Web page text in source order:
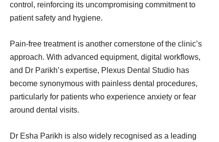
control, reinforcing its uncompromising commitment to
patient safety and hygiene.
Pain-free treatment is another cornerstone of the clinic’s
approach. With advanced equipment, digital workflows,
and Dr Parikh’s expertise, Plexus Dental Studio has
become synonymous with painless dental procedures,
particularly for patients who experience anxiety or fear
around dental visits.
Dr Esha Parikh is also widely recognised as a leading